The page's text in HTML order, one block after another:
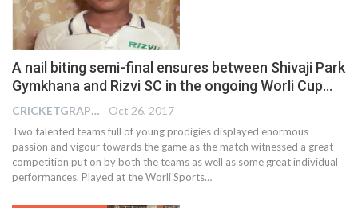
A nail biting semi-final ensures between Shivaji Park
Gymkhana and Rizvi SC in the ongoing Worli Cup…
CRICKETGRAPH EDITOR Oct 26, 2017
Two talented teams full of young prodigies displayed enormous
passion and vigour towards the game as the match witnessed a great
competition put on by both the teams as well as some great individual
performances. Played at the Worli Sports…